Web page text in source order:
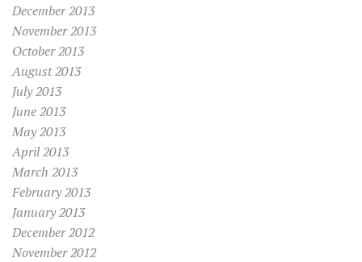
December 2013
November 2013
October 2013
August 2013
July 2013
June 2013
May 2013
April 2013
March 2013
February 2013
January 2013
December 2012
November 2012